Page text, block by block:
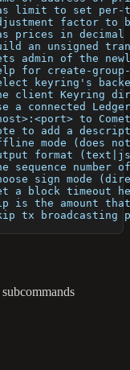
limit to set
factor to
prices in
an unsigned
admin of the
for create-
keyring's
client Keyring
a connected
to
to add a
mode (does
format
sequence number
sign mode
a block timeout
is the amount
tx broadcasting